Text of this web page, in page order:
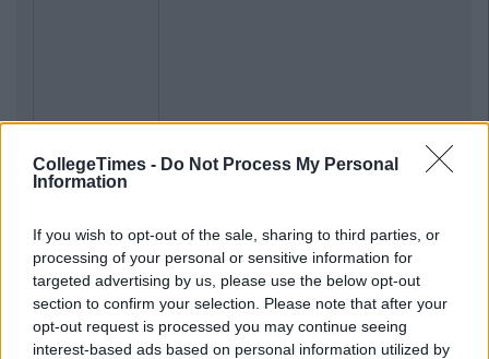
CollegeTimes - Do Not Process My Personal
Information
If you wish to opt-out of the sale, sharing to third parties, or
processing of your personal or sensitive information for
targeted advertising by us, please use the below opt-out
section to confirm your selection. Please note that after your
opt-out request is processed you may continue seeing
interest-based ads based on personal information utilized by